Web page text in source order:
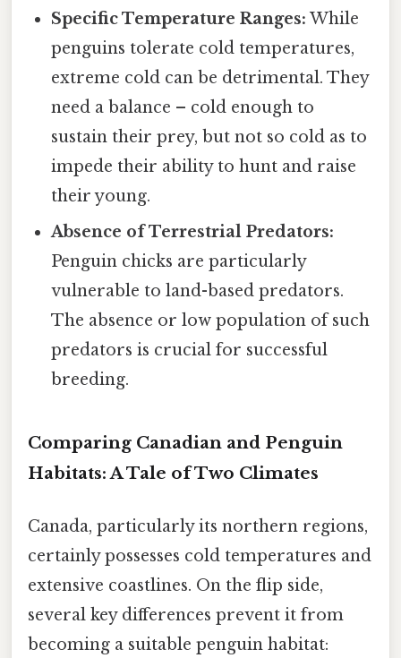
Specific Temperature Ranges: While
penguins tolerate cold temperatures,
extreme cold can be detrimental. They
need a balance – cold enough to
sustain their prey, but not so cold as to
impede their ability to hunt and raise
their young.
Absence of Terrestrial Predators:
Penguin chicks are particularly
vulnerable to land-based predators.
The absence or low population of such
predators is crucial for successful
breeding.
Comparing Canadian and Penguin
Habitats: A Tale of Two Climates
Canada, particularly its northern regions,
certainly possesses cold temperatures and
extensive coastlines. On the flip side,
several key differences prevent it from
becoming a suitable penguin habitat: